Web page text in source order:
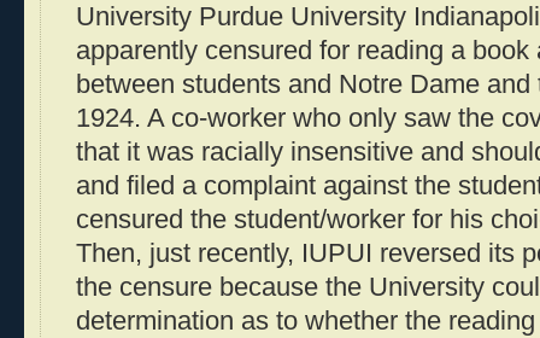
University Purdue University
apparently censured for reading a
between students and Notre Dame
1924. A co-worker who only saw the
that it was racially insensitive and
and filed a complaint against the
censured the student/worker for his
Then, just recently, IUPUI reversed its
the censure because the University
determination as to whether the